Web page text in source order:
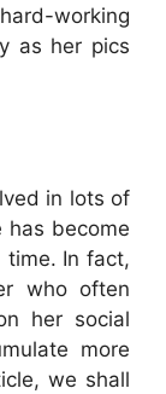
working
as her pics
in lots of
has become
time. In fact,
who often
her social
more
we shall